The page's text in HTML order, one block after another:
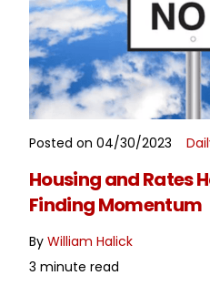
READ
Posted on 04/30/2023
Housing and Rates
Finding Momentum
By William Halick
3 minute read